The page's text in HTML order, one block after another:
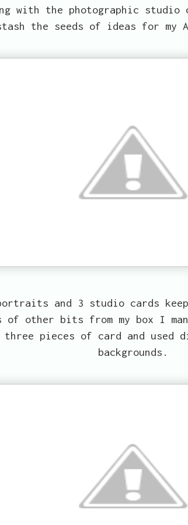
with the photographic
the seeds of ideas for my
and 3 studio cards
other bits from my box I
pieces of card and used
backgrounds.